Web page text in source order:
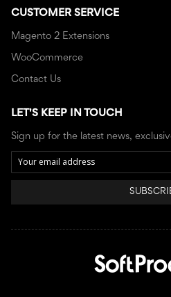
CUSTOMER SERVICE
Magento 2 Extensions
WooCommerce
Contact Us
LET'S KEEP IN TOUCH
Sign up for the latest news,